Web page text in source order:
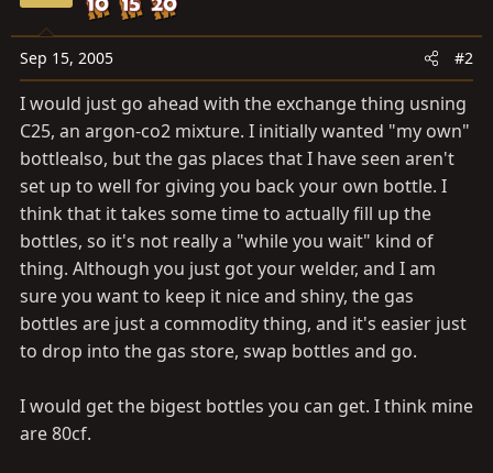
Sep 15, 2005 #2
I would just go ahead with the exchange thing usning
C25, an argon-co2 mixture. I initially wanted "my own"
bottlealso, but the gas places that I have seen aren't
set up to well for giving you back your own bottle. I
think that it takes some time to actually fill up the
bottles, so it's not really a "while you wait" kind of
thing. Although you just got your welder, and I am
sure you want to keep it nice and shiny, the gas
bottles are just a commodity thing, and it's easier just
to drop into the gas store, swap bottles and go.
I would get the bigest bottles you can get. I think mine
are 80cf.